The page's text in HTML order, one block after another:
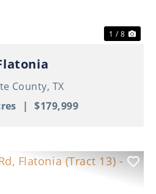
1 / 8
County, TX
| $179,999